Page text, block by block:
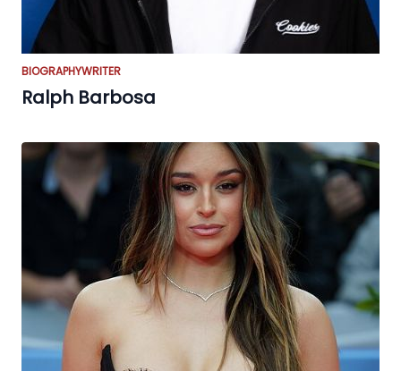
BIOGRAPHYWRITER
Ralph Barbosa